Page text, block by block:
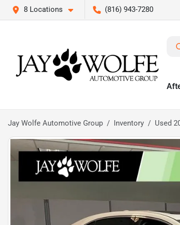
8 Locations (816) 943-7280
Jay Wolfe Automotive Group Inventory Used